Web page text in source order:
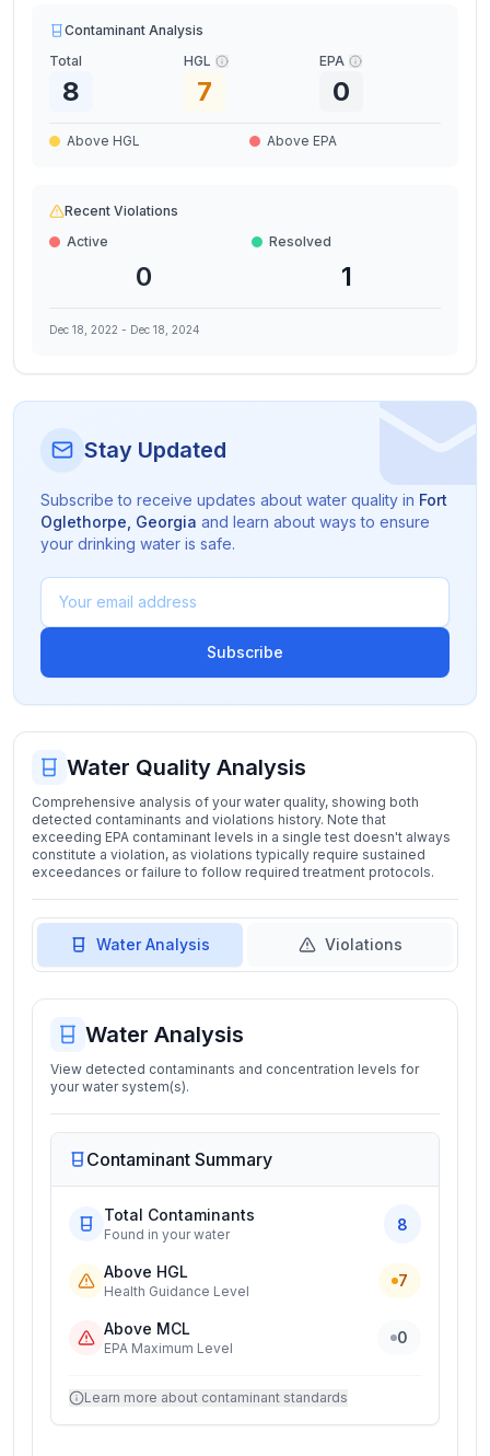
Contaminant Analysis
Total
8
HGL
7
EPA
0
Above HGL Above EPA
Recent Violations
Active
0
Resolved
1
Dec 18, 2022 - Dec 18, 2024
Stay Updated
Subscribe to receive updates about water quality in Fort
Oglethorpe Georgia and learn about ways to ensure
your drinking water is safe.
Subscribe
Water Quality Analysis
Comprehensive analysis of your water quality, showing both
detected contaminants and violations history. Note that
exceeding EPA contaminant levels in a single test doesn't always
constitute a violation, as violations typically require sustained
exceedances or failure to follow required treatment protocols.
Water Analysis Violations
Water Analysis
View detected contaminants and concentration levels for
your water system(s).
Contaminant Summary
Total Contaminants
Found in your water
8
Above HGL
Health Guidance Level
7
Above MCL
EPA Maximum Level
0
Learn more about contaminant standards